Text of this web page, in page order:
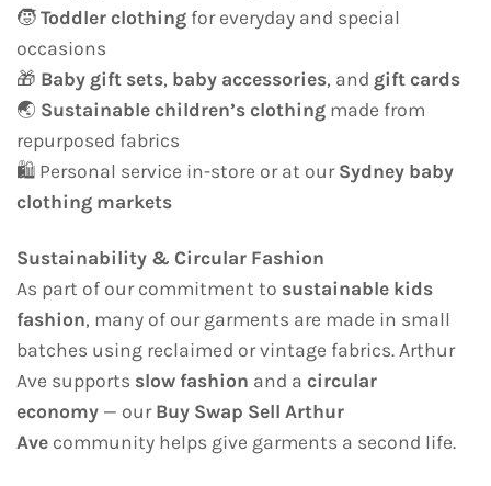
🧒 Toddler clothing for everyday and special
occasions
🎁 Baby gift sets, baby accessories, and gift cards
🌏 Sustainable children’s clothing made from
repurposed fabrics
🛍️ Personal service in-store or at our Sydney baby
clothing markets
Sustainability & Circular Fashion
As part of our commitment to sustainable kids
fashion, many of our garments are made in small
batches using reclaimed or vintage fabrics. Arthur
Ave supports slow fashion and a circular
economy — our Buy Swap Sell Arthur
Ave community helps give garments a second life.